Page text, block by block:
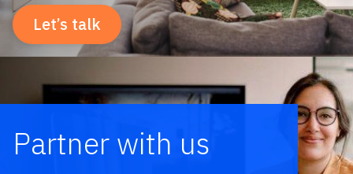
Let’s talk
Partner with us